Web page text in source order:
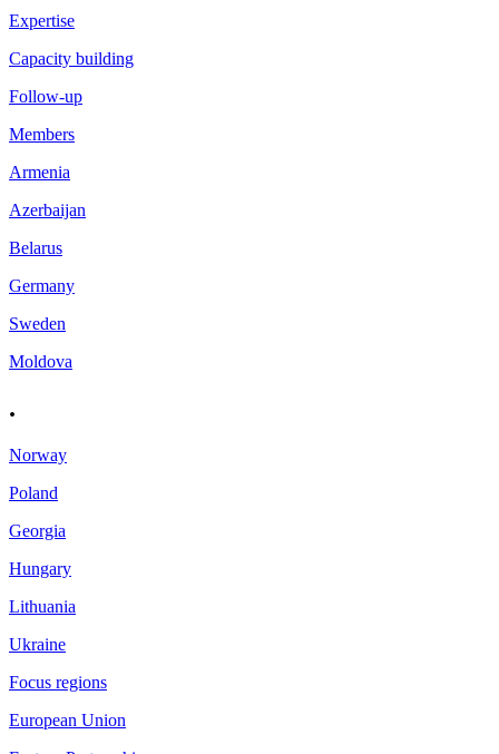
Expertise
Capacity building
Follow-up
Members
Armenia
Azerbaijan
Belarus
Germany
Sweden
Moldova
.
Norway
Poland
Georgia
Hungary
Lithuania
Ukraine
Focus regions
European Union